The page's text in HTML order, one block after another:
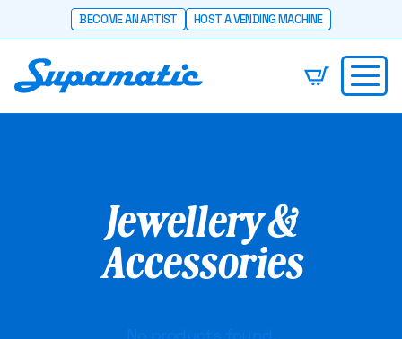
BECOME AN ARTIST HOST A VENDING MACHINE
Jewellery &
Accessories